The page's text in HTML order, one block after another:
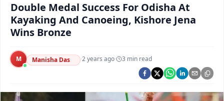
Argus Health Connect
Argus Chalo Dekhein Apna Desh
Double Medal Success For Odisha At
Kayaking And Canoeing, Kishore Jena
Wins Bronze
M Manisha Das ·2 years ago· 3 min read